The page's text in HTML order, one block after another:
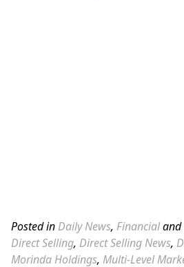
Posted in Daily News, Financialand
Direct Selling, Direct Selling News,
Morinda Holdings, Multi-Level